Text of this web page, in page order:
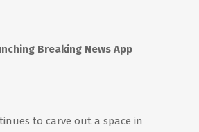
Breaking News App
to carve out a space in